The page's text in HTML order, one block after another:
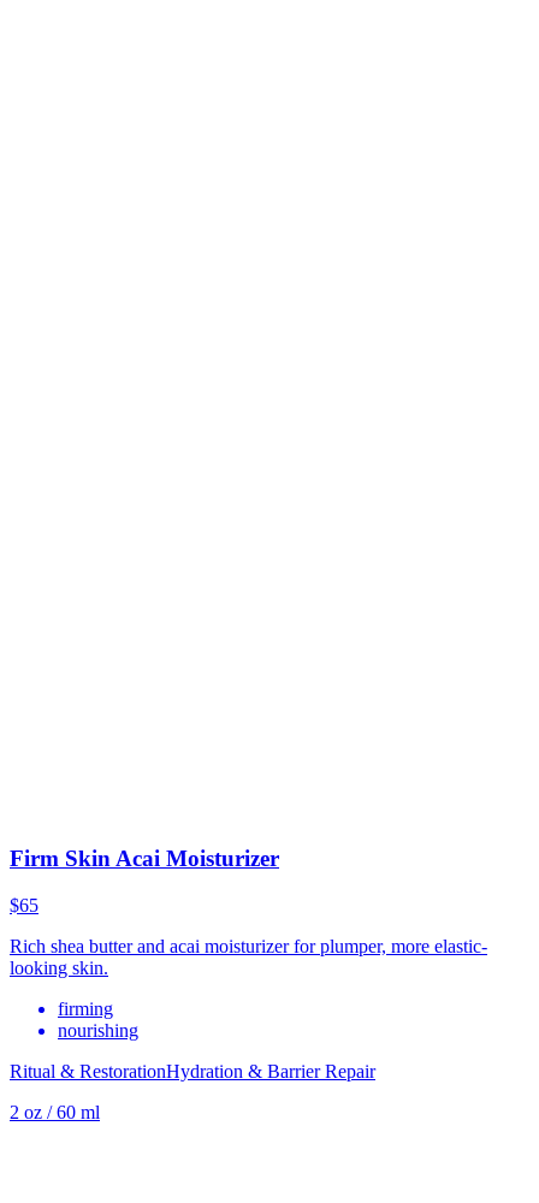
Firm Skin Acai Moisturizer
$65
Rich shea butter and acai moisturizer for plumper, more elastic-
looking skin.
firming
nourishing
Ritual & RestorationHydration & Barrier Repair
2 oz / 60 ml